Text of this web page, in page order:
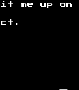
me up on